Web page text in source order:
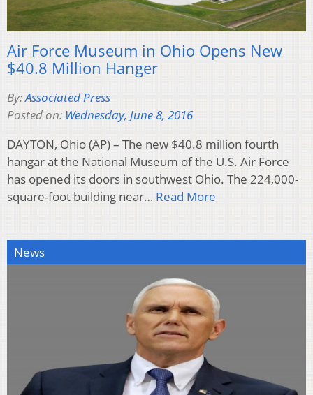
Air Force Museum in Ohio Opens New
$40.8 Million Hanger
By:Associated Press
Posted on: Wednesday, June 8, 2016
DAYTON, Ohio (AP) – The new $40.8 million fourth
hangar at the National Museum of the U.S. Air Force
has opened its doors in southwest Ohio. The 224,000-
square-foot building near… Read More
News